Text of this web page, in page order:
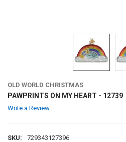
OLD WORLD CHRISTMAS
PAWPRINTS ON MY HEART - 12739
Write a Review
SKU: 729343127396